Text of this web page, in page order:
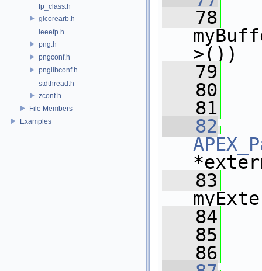
fp_class.h
glcorearb.h
ieeefp.h
png.h
pngconf.h
pnglibconf.h
stdthread.h
zconf.h
File Members
Examples
   78
>())
   79
   80
   81
   82
   83
   84
   85
   86